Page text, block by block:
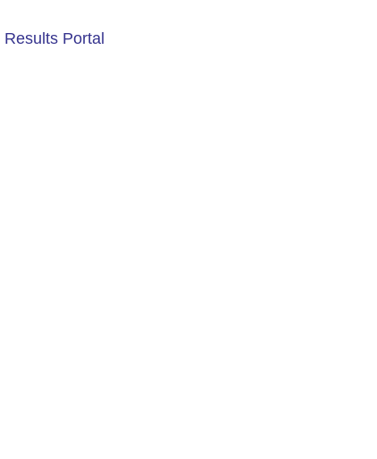
Results Portal